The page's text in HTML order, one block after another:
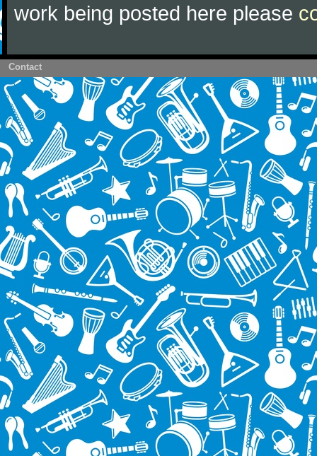
work being posted here please
Contact